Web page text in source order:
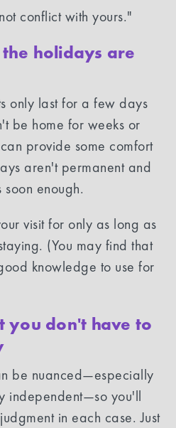
conflict with yours."
holidays are
only last for a few days
be home for weeks or
provide some comfort
aren't permanent and
enough.
visit for only as long as
(You may find that
knowledge to use for
you don't have to
be nuanced—especially
independent—so you'll
in each case. Just